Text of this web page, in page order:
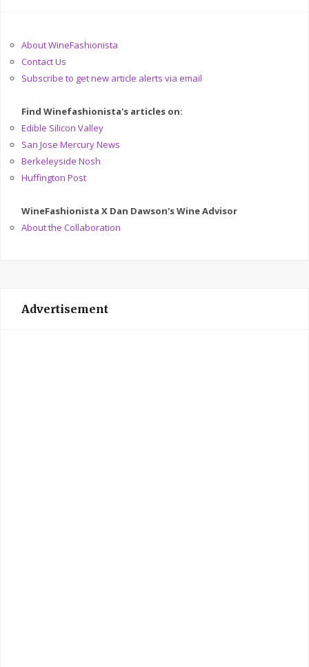
About WineFashionista
Contact Us
Subscribe to get new article alerts via email
Find Winefashionista's articles on:
Edible Silicon Valley
San Jose Mercury News
Berkeleyside Nosh
Huffington Post
WineFashionista X Dan Dawson's Wine Advisor
About the Collaboration
Advertisement